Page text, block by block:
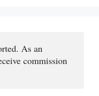
As an
commission